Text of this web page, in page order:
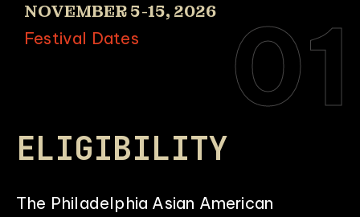
NOVEMBER 5-15, 2026
Festival Dates 01
ELIGIBILITY
The Philadelphia Asian American